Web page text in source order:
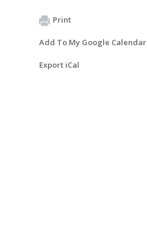
Print
Add To My Google Calendar
Export iCal